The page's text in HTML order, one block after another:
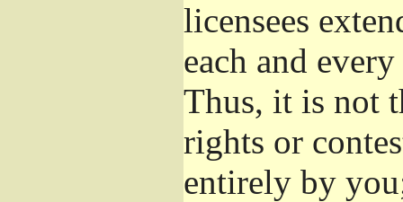
licensees
each and
Thus, it is not
rights or
entirely by